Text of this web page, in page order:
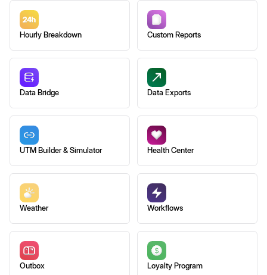
Hourly Breakdown Custom Reports
Data Bridge Data Exports
UTM Builder & Simulator Health Center
Weather Workflows
Outbox Loyalty Program